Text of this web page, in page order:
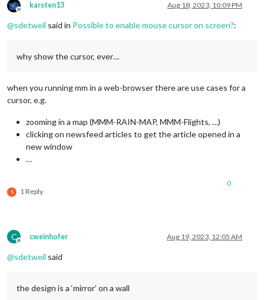
Offline
karsten13 Aug 18, 2023, 10:09 PM
@sdetweil said in Possible to enable mouse cursor on screen?:
why show the cursor, ever…
when you running mm in a web-browser there are use cases for a
cursor, e.g.
zooming in a map (MMM-RAIN-MAP, MMM-Flights, …)
clicking on newsfeed articles to get the article opened in a
new window
…
S 1 Reply
0
C
Offline
cweinhofer Aug 19, 2023, 12:05 AM
@sdetweil said
the design is a ‘mirror’ on a wall